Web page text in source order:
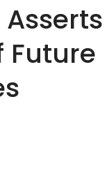
Asserts
Future